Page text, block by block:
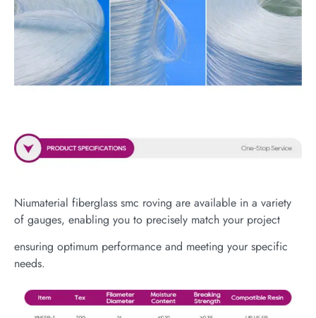
Niumaterial fiberglass smc roving are available in a variety
of gauges, enabling you to precisely match your project
ensuring optimum performance and meeting your specific
needs.